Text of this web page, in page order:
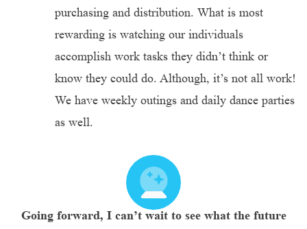
purchasing and distribution. What is most
rewarding is watching our individuals
accomplish work tasks they didn’t think or
know they could do. Although, it’s not all work!
We have weekly outings and daily dance parties
as well.
Going forward, I can’t wait to see what the future